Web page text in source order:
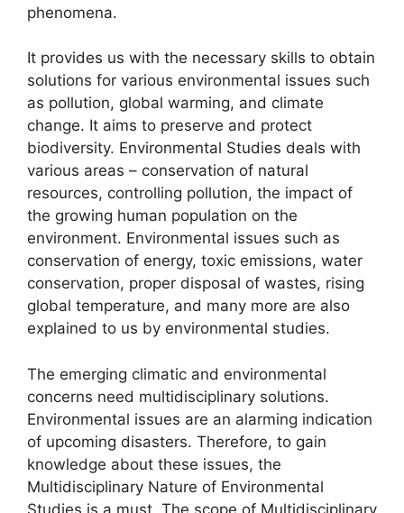
phenomena.
It provides us with the necessary skills to obtain
solutions for various environmental issues such
as pollution, global warming, and climate
change. It aims to preserve and protect
biodiversity. Environmental Studies deals with
various areas – conservation of natural
resources, controlling pollution, the impact of
the growing human population on the
environment. Environmental issues such as
conservation of energy, toxic emissions, water
conservation, proper disposal of wastes, rising
global temperature, and many more are also
explained to us by environmental studies.
The emerging climatic and environmental
concerns need multidisciplinary solutions.
Environmental issues are an alarming indication
of upcoming disasters. Therefore, to gain
knowledge about these issues, the
Multidisciplinary Nature of Environmental
Studies is a must. The scope of Multidisciplinary